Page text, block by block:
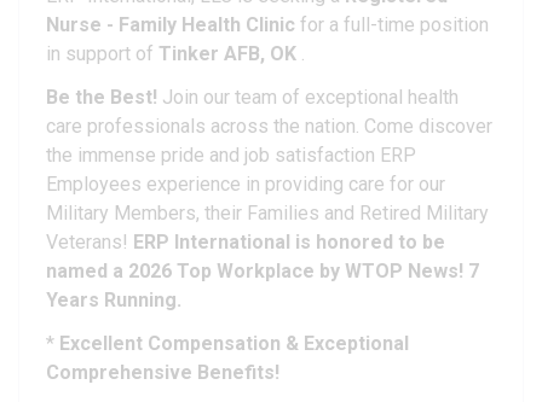
Nurse - Family Health Clinic for a full-time position
in support of Tinker AFB, OK.
Be the Best! Join our team of exceptional health
care professionals across the nation. Come discover
the immense pride and job satisfaction ERP
Employees experience in providing care for our
Military Members, their Families and Retired Military
Veterans! ERP International is honored to be
named a 2026 Top Workplace by WTOP News! 7
Years Running.
*Excellent Compensation & Exceptional
Comprehensive Benefits!